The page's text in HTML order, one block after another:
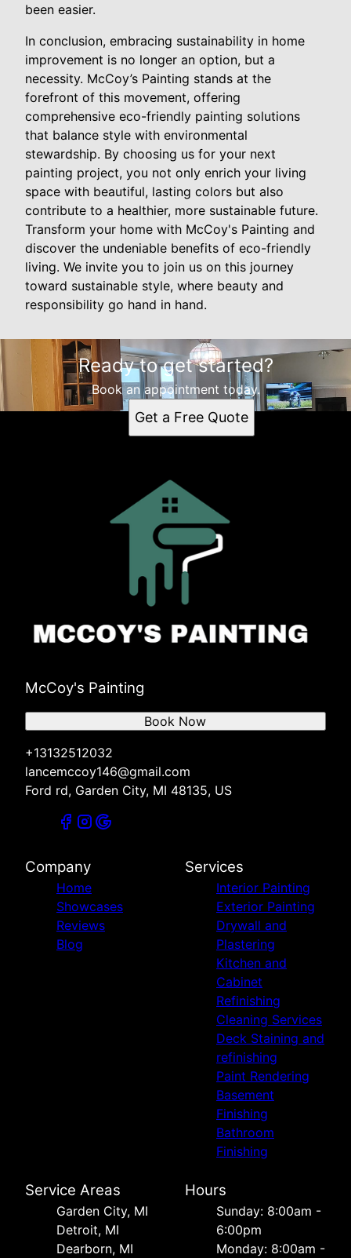
been easier.
In conclusion, embracing sustainability in home
improvement is no longer an option, but a
necessity. McCoy’s Painting stands at the
forefront of this movement, offering
comprehensive eco-friendly painting solutions
that balance style with environmental
stewardship. By choosing us for your next
painting project, you not only enrich your living
space with beautiful, lasting colors but also
contribute to a healthier, more sustainable future.
Transform your home with McCoy's Painting and
discover the undeniable benefits of eco-friendly
living. We invite you to join us on this journey
toward sustainable style, where beauty and
responsibility go hand in hand.
Ready to get started?
Book an appointment today.
Get a Free Quote
McCoy's Painting
+13132512032
lancemccoy146@gmail.com
Ford rd, Garden City, MI 48135, US
Book Now
Company
Home
Showcases
Reviews
Blog
Services
Interior Painting
Exterior Painting
Drywall and
Plastering
Kitchen and
Cabinet
Refinishing
Cleaning Services
Deck Staining and
refinishing
Paint Rendering
Basement
Finishing
Bathroom
Finishing
Service Areas
Garden City, MI
Detroit, MI
Dearborn, MI
Hours
Sunday: 8:00am -
6:00pm
Monday: 8:00am -